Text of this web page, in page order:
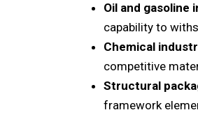
Oil and gasoline
capability to
Chemical
competitive
Structural
framework